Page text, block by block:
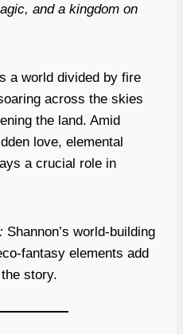
and a kingdom on
a world divided by fire
across the skies
the land. Amid
love, elemental
a crucial role in
Shannon’s world-building
fantasy elements add
story.